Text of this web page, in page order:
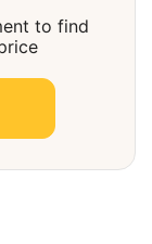
to find